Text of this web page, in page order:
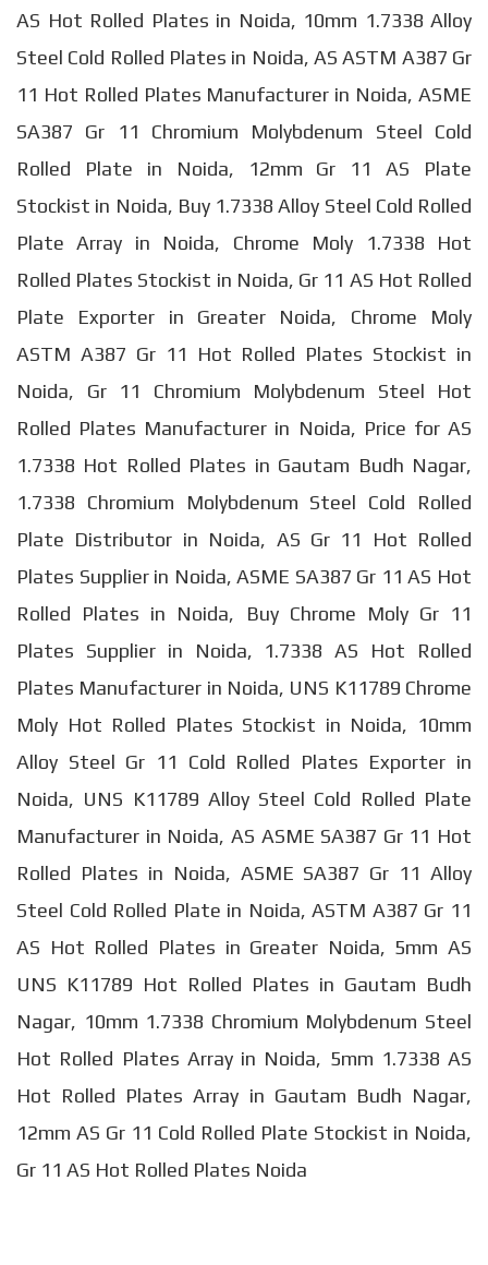
AS Hot Rolled Plates in Noida, 10mm 1.7338 Alloy
Steel Cold Rolled Plates in Noida, AS ASTM A387 Gr
11 Hot Rolled Plates Manufacturer in Noida, ASME
SA387 Gr 11 Chromium Molybdenum Steel Cold
Rolled Plate in Noida, 12mm Gr 11 AS Plate
Stockist in Noida, Buy 1.7338 Alloy Steel Cold Rolled
Plate Array in Noida, Chrome Moly 1.7338 Hot
Rolled Plates Stockist in Noida, Gr 11 AS Hot Rolled
Plate Exporter in Greater Noida, Chrome Moly
ASTM A387 Gr 11 Hot Rolled Plates Stockist in
Noida, Gr 11 Chromium Molybdenum Steel Hot
Rolled Plates Manufacturer in Noida, Price for AS
1.7338 Hot Rolled Plates in Gautam Budh Nagar,
1.7338 Chromium Molybdenum Steel Cold Rolled
Plate Distributor in Noida, AS Gr 11 Hot Rolled
Plates Supplier in Noida, ASME SA387 Gr 11 AS Hot
Rolled Plates in Noida, Buy Chrome Moly Gr 11
Plates Supplier in Noida, 1.7338 AS Hot Rolled
Plates Manufacturer in Noida, UNS K11789 Chrome
Moly Hot Rolled Plates Stockist in Noida, 10mm
Alloy Steel Gr 11 Cold Rolled Plates Exporter in
Noida, UNS K11789 Alloy Steel Cold Rolled Plate
Manufacturer in Noida, AS ASME SA387 Gr 11 Hot
Rolled Plates in Noida, ASME SA387 Gr 11 Alloy
Steel Cold Rolled Plate in Noida, ASTM A387 Gr 11
AS Hot Rolled Plates in Greater Noida, 5mm AS
UNS K11789 Hot Rolled Plates in Gautam Budh
Nagar, 10mm 1.7338 Chromium Molybdenum Steel
Hot Rolled Plates Array in Noida, 5mm 1.7338 AS
Hot Rolled Plates Array in Gautam Budh Nagar,
12mm AS Gr 11 Cold Rolled Plate Stockist in Noida,
Gr 11 AS Hot Rolled Plates Noida